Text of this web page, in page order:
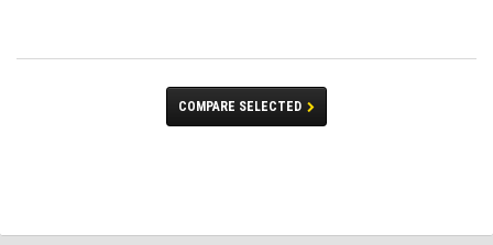
COMPARE SELECTED